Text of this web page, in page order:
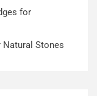
for
Natural Stones